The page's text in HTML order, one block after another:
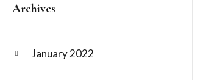
Archives
January 2022